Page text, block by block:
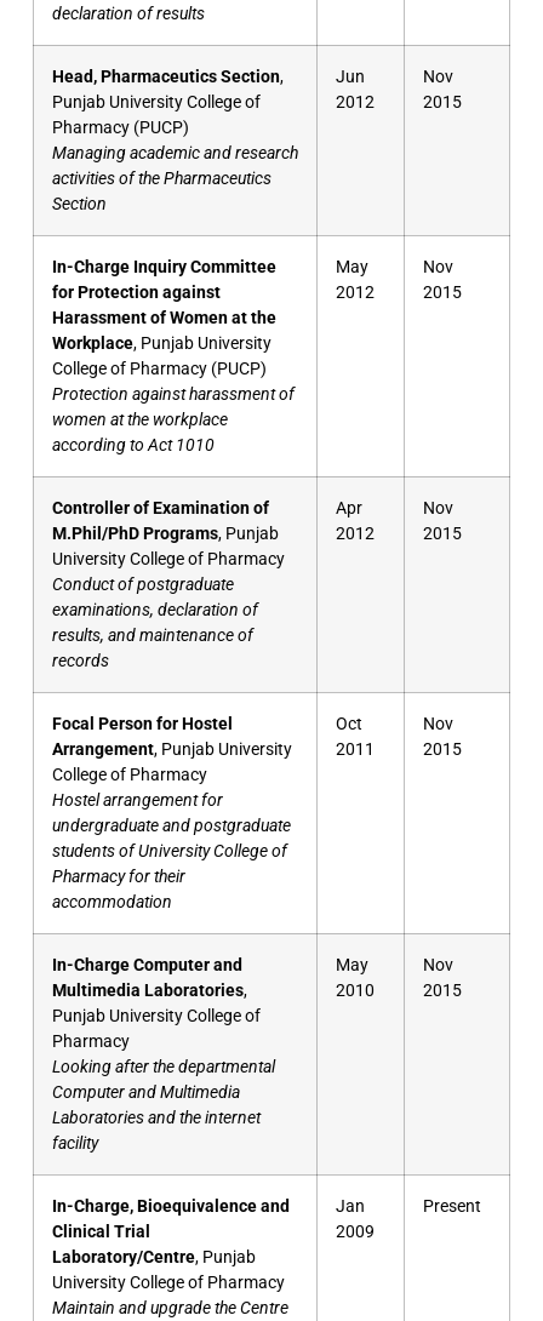
declaration of results
Head, Pharmaceutics Section,
Punjab University College of
Pharmacy (PUCP)
Managing academic and research
activities of the Pharmaceutics
Section
Jun
2012
Nov
2015
In-Charge Inquiry Committee
for Protection against
Harassment of Women at the
Workplace, Punjab University
College of Pharmacy (PUCP)
Protection against harassment of
women at the workplace
according to Act 1010
May
2012
Nov
2015
Controller of Examination of
M.Phil/PhD Programs, Punjab
University College of Pharmacy
Conduct of postgraduate
examinations, declaration of
results, and maintenance of
records
Apr
2012
Nov
2015
Focal Person for Hostel
Arrangement, Punjab University
College of Pharmacy
Hostel arrangement for
undergraduate and postgraduate
students of University College of
Pharmacy for their
accommodation
Oct
2011
Nov
2015
In-Charge Computer and
Multimedia Laboratories,
Punjab University College of
Pharmacy
Looking after the departmental
Computer and Multimedia
Laboratories and the internet
facility
May
2010
Nov
2015
In-Charge, Bioequivalence and
Clinical Trial
Laboratory/Centre, Punjab
University College of Pharmacy
Maintain and upgrade the Centre
Jan
2009
Present